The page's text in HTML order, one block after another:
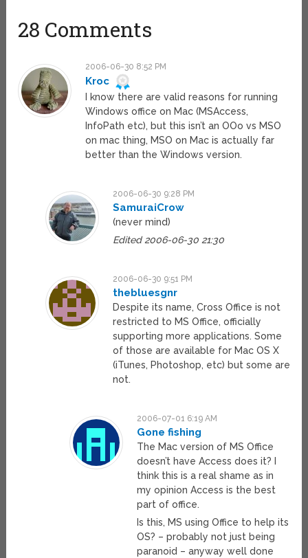
28 Comments
2006-06-30 8:52 PM
Kroc
I know there are valid reasons for running
Windows office on Mac (MSAccess,
InfoPath etc), but this isn’t an OOo vs MSO
on mac thing, MSO on Mac is actually far
better than the Windows version.
2006-06-30 9:28 PM
SamuraiCrow
(never mind)
Edited 2006-06-30 21:30
2006-06-30 9:51 PM
thebluesgnr
Despite its name, Cross Office is not
restricted to MS Office, officially
supporting more applications. Some
of those are available for Mac OS X
(iTunes, Photoshop, etc) but some are
not.
2006-07-01 6:19 AM
Gone fishing
The Mac version of MS Office
doesn’t have Access does it? I
think this is a real shame as in
my opinion Access is the best
part of office.
Is this, MS using Office to help its
OS? – probably not just being
paranoid – anyway well done